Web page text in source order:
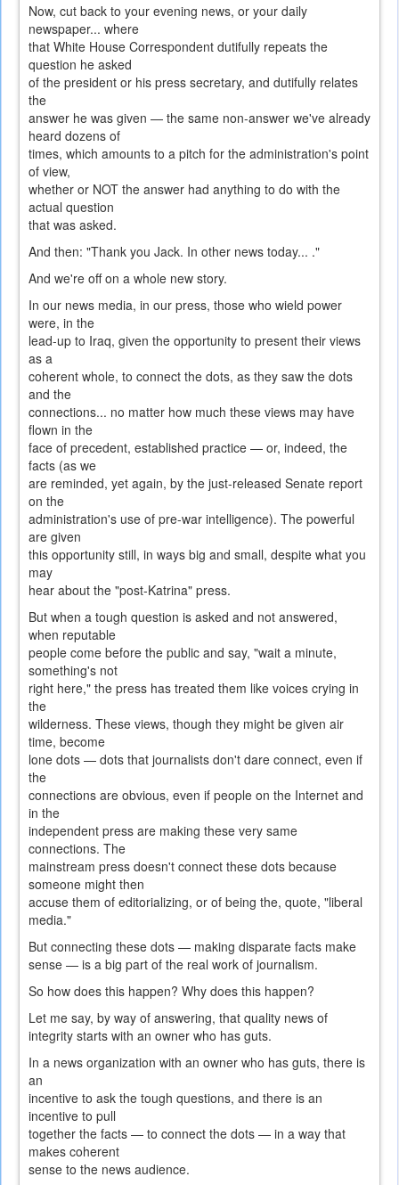
Now, cut back to your evening news, or your daily
newspaper... where
that White House Correspondent dutifully repeats the
question he asked
of the president or his press secretary, and dutifully relates
the
answer he was given — the same non-answer we've already
heard dozens of
times, which amounts to a pitch for the administration's point
of view,
whether or NOT the answer had anything to do with the
actual question
that was asked.
And then: "Thank you Jack. In other news today... ."
And we're off on a whole new story.
In our news media, in our press, those who wield power
were, in the
lead-up to Iraq, given the opportunity to present their views
as a
coherent whole, to connect the dots, as they saw the dots
and the
connections... no matter how much these views may have
flown in the
face of precedent, established practice — or, indeed, the
facts (as we
are reminded, yet again, by the just-released Senate report
on the
administration's use of pre-war intelligence). The powerful
are given
this opportunity still, in ways big and small, despite what you
may
hear about the "post-Katrina" press.
But when a tough question is asked and not answered,
when reputable
people come before the public and say, "wait a minute,
something's not
right here," the press has treated them like voices crying in
the
wilderness. These views, though they might be given air
time, become
lone dots — dots that journalists don't dare connect, even if
the
connections are obvious, even if people on the Internet and
in the
independent press are making these very same
connections. The
mainstream press doesn't connect these dots because
someone might then
accuse them of editorializing, or of being the, quote, "liberal
media."
But connecting these dots — making disparate facts make
sense — is a big part of the real work of journalism.
So how does this happen? Why does this happen?
Let me say, by way of answering, that quality news of
integrity starts with an owner who has guts.
In a news organization with an owner who has guts, there is
an
incentive to ask the tough questions, and there is an
incentive to pull
together the facts — to connect the dots — in a way that
makes coherent
sense to the news audience.